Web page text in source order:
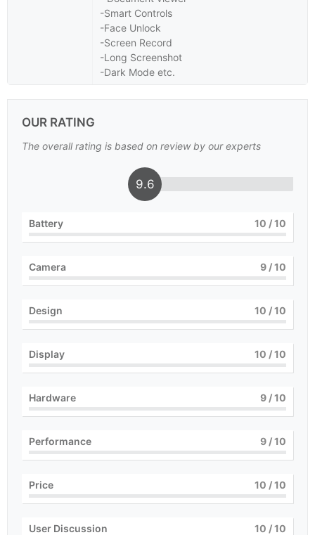
-Smart Controls
-Face Unlock
-Screen Record
-Long Screenshot
-Dark Mode etc.
OUR RATING
The overall rating is based on review by our experts
9.6
Battery 10 / 10
Camera 9 / 10
Design 10 / 10
Display 10 / 10
Hardware 9 / 10
Performance 9 / 10
Price 10 / 10
User Discussion 10 / 10